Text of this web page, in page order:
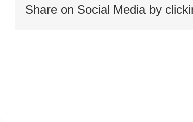
Share on Social Media by